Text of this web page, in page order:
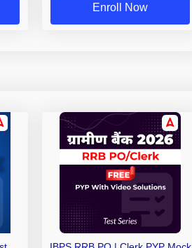
Enroll Now